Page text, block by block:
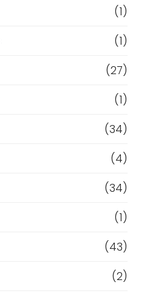
(1)
(1)
(27)
(1)
(34)
(4)
(34)
(1)
(43)
(2)